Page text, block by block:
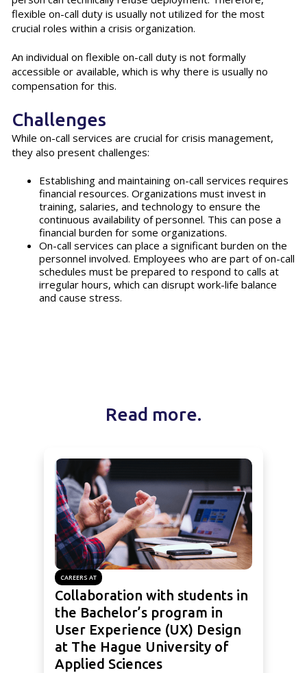
flexible on-call duty is usually not utilized for the most
crucial roles within a crisis organization.
An individual on flexible on-call duty is not formally
accessible or available, which is why there is usually no
compensation for this.
Challenges
While on-call services are crucial for crisis management,
they also present challenges:
Establishing and maintaining on-call services requires
financial resources. Organizations must invest in
training, salaries, and technology to ensure the
continuous availability of personnel. This can pose a
financial burden for some organizations.
On-call services can place a significant burden on the
personnel involved. Employees who are part of on-call
schedules must be prepared to respond to calls at
irregular hours, which can disrupt work-life balance
and cause stress.
Read more.
CAREERS AT
Collaboration with students in
the Bachelor’s program in
User Experience (UX) Design
at The Hague University of
Applied Sciences